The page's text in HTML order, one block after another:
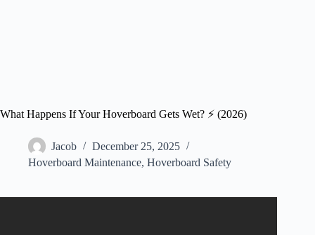
What Happens If Your Hoverboard Gets Wet? ⚡️ (2026)
Jacob
December 25, 2025
Hoverboard Maintenance, Hoverboard Safety